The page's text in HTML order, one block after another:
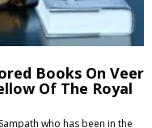
Books On Veer
Of The Royal
who has been in the